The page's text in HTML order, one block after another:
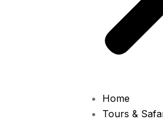
Home
Tours &